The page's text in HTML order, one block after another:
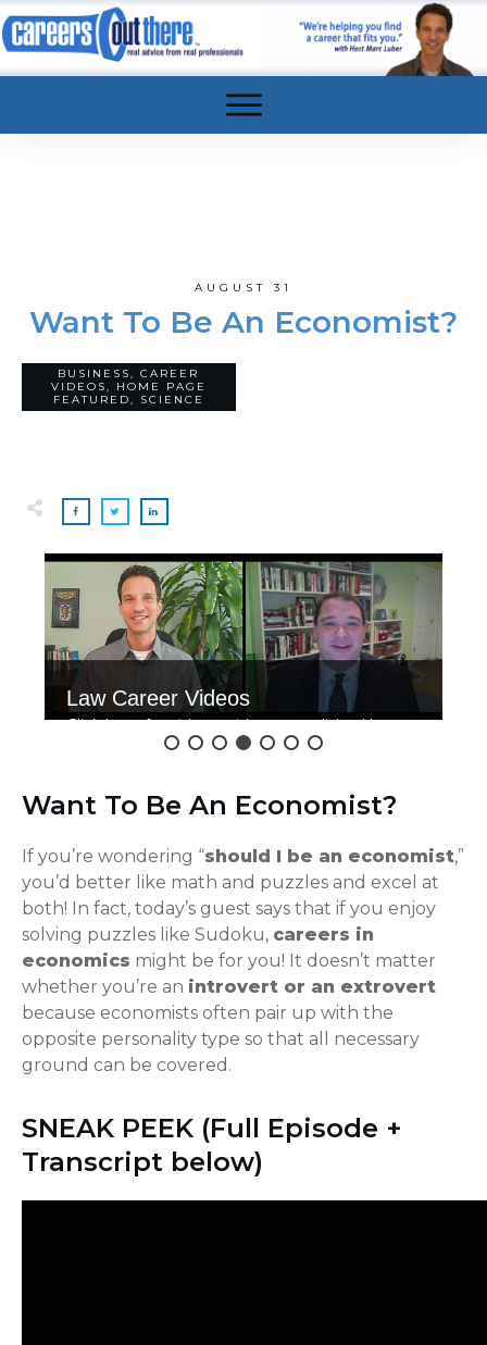
AUGUST 31
Want To Be An Economist?
BUSINESS,CAREER
VIDEOS, HOME PAGE
FEATURED, SCIENCE
Law Career Videos
Click here for videos with accomplished law
Want To Be An Economist?
If you’re wondering “should I be an economist,”
you’d better like math and puzzles and excel at
both! In fact, today’s guest says that if you enjoy
solving puzzles like Sudoku, careers in
economics might be for you! It doesn’t matter
whether you’re an introvert or an extrovert
because economists often pair up with the
opposite personality type so that all necessary
ground can be covered.
SNEAK PEEK (Full Episode +
Transcript below)